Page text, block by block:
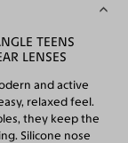
TEENS
LENSES
and active
relaxed feel.
they keep the
Silicone nose